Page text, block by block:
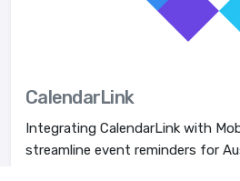
CalendarLink
Integrating CalendarLink with
streamline event reminders for